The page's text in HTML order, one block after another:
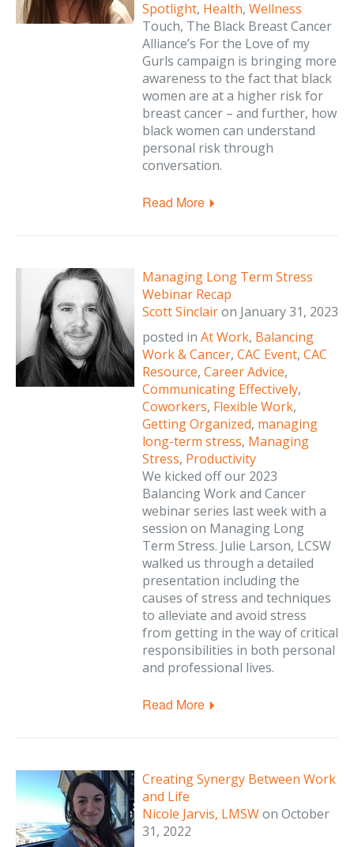
Spotlight, Health, Wellness
Touch, The Black Breast Cancer
Alliance’s For the Love of my
Gurls campaign is bringing more
awareness to the fact that black
women are at a higher risk for
breast cancer – and further, how
black women can understand
personal risk through
conversation.
Read More
Managing Long Term Stress
Webinar Recap
Scott Sinclairon January 31, 2023
posted in At Work, Balancing
Work & Cancer, CAC Event, CAC
Resource, Career Advice,
Communicating Effectively,
Coworkers, Flexible Work,
Getting Organized, managing
long-term stress, Managing
Stress, Productivity
We kicked off our 2023
Balancing Work and Cancer
webinar series last week with a
session on Managing Long
Term Stress. Julie Larson, LCSW
walked us through a detailed
presentation including the
causes of stress and techniques
to alleviate and avoid stress
from getting in the way of critical
responsibilities in both personal
and professional lives.
Read More
Creating Synergy Between Work
and Life
Nicole Jarvis, LMSWon October
31, 2022